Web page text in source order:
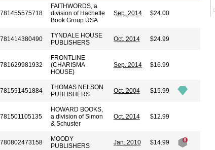
FAITHWORDS, a
division of Hachette
Book Group USA
Sep. 2014 $24.00
TYNDALE HOUSE
PUBLISHERS
Oct. 2014 $24.99
FRONTLINE
(CHARISMA
HOUSE)
Sep. 2014 $16.99
THOMAS NELSON
PUBLISHERS
Oct. 2004 $15.99
HOWARD BOOKS,
a division of Simon
& Schuster
Oct. 2014 $12.99
MOODY
PUBLISHERS
Jan. 2010 $14.99